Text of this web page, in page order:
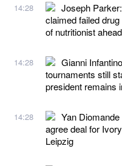
14:28
Joseph
claimed failed
of nutritionist
14:28
Gianni
tournaments still
president remains
14:28
Yan
agree deal for
Leipzig